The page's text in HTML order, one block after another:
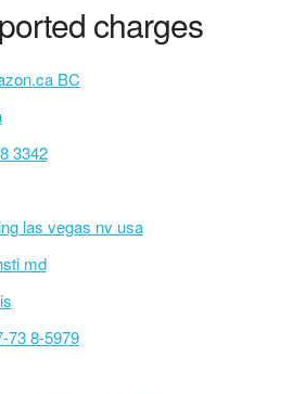
charges
BC
3342
las vegas nv usa
md
73 8-5979